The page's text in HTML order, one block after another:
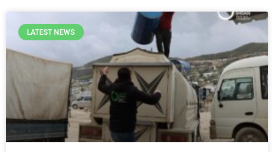
LATEST NEWS